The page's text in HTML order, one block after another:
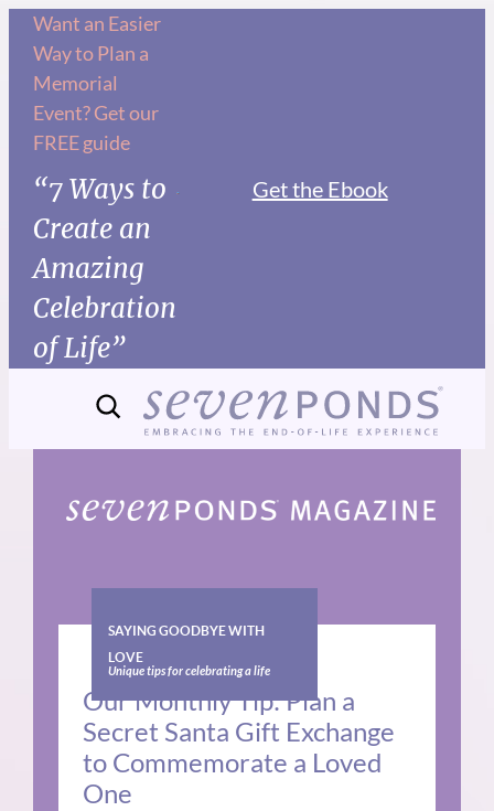
Skip
content
Want an Easier
Way to Plan a
Memorial
Event? Get our
FREE guide
“7 Ways to
Create an
Amazing
Celebration
of Life”
Get the Ebook
SAYING GOODBYE WITH
LOVE
Unique tips for celebrating a life
Our Monthly Tip: Plan a
Secret Santa Gift Exchange
to Commemorate a Loved
One